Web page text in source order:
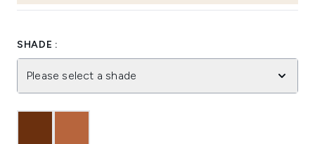
SHADE :
Please select a shade